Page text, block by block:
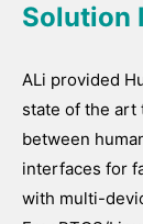
Solution
ALi provided
state of the art
between
interfaces for
with multi-